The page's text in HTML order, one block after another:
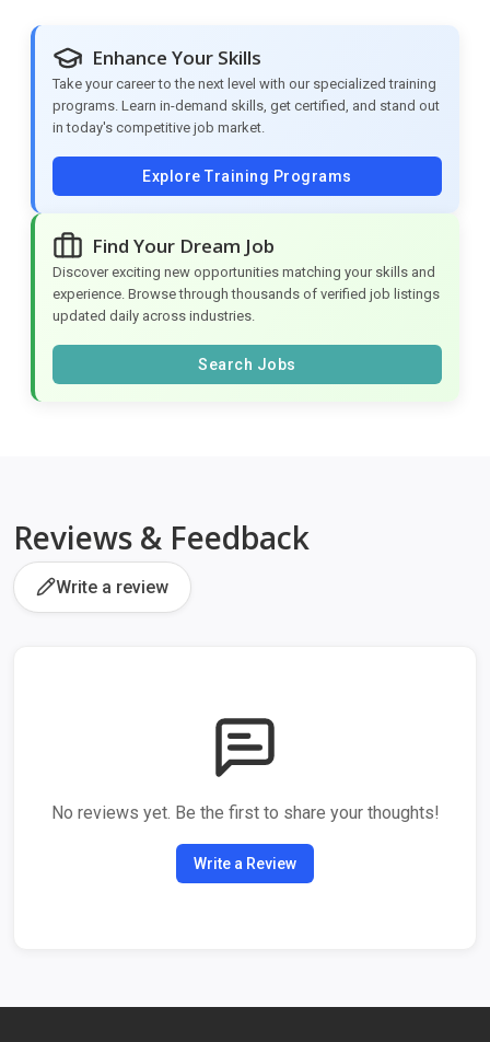
Enhance Your Skills
Take your career to the next level with our specialized training
programs. Learn in-demand skills, get certified, and stand out
in today's competitive job market.
Explore Training Programs
Find Your Dream Job
Discover exciting new opportunities matching your skills and
experience. Browse through thousands of verified job listings
updated daily across industries.
Search Jobs
Reviews & Feedback
Write a review
No reviews yet. Be the first to share your thoughts!
Write a Review